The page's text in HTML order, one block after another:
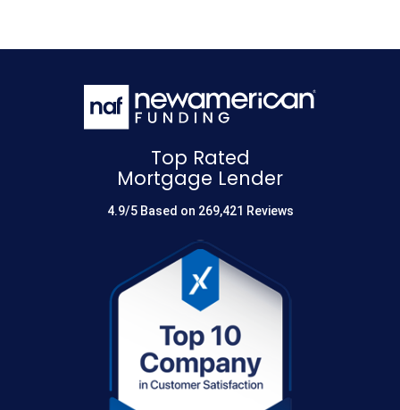
Top Rated
Mortgage Lender
4.9/5 Based on 269,421 Reviews